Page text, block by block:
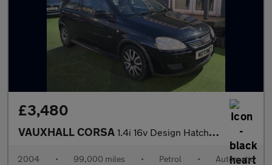
£3,480
VAUXHALL CORSA 1.4i 16v Design Hatchback 3dr Petrol Automatic (a/c) (178 g/km,
2004 • 99,000 miles • Petrol • Automatic